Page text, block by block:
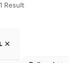
Result